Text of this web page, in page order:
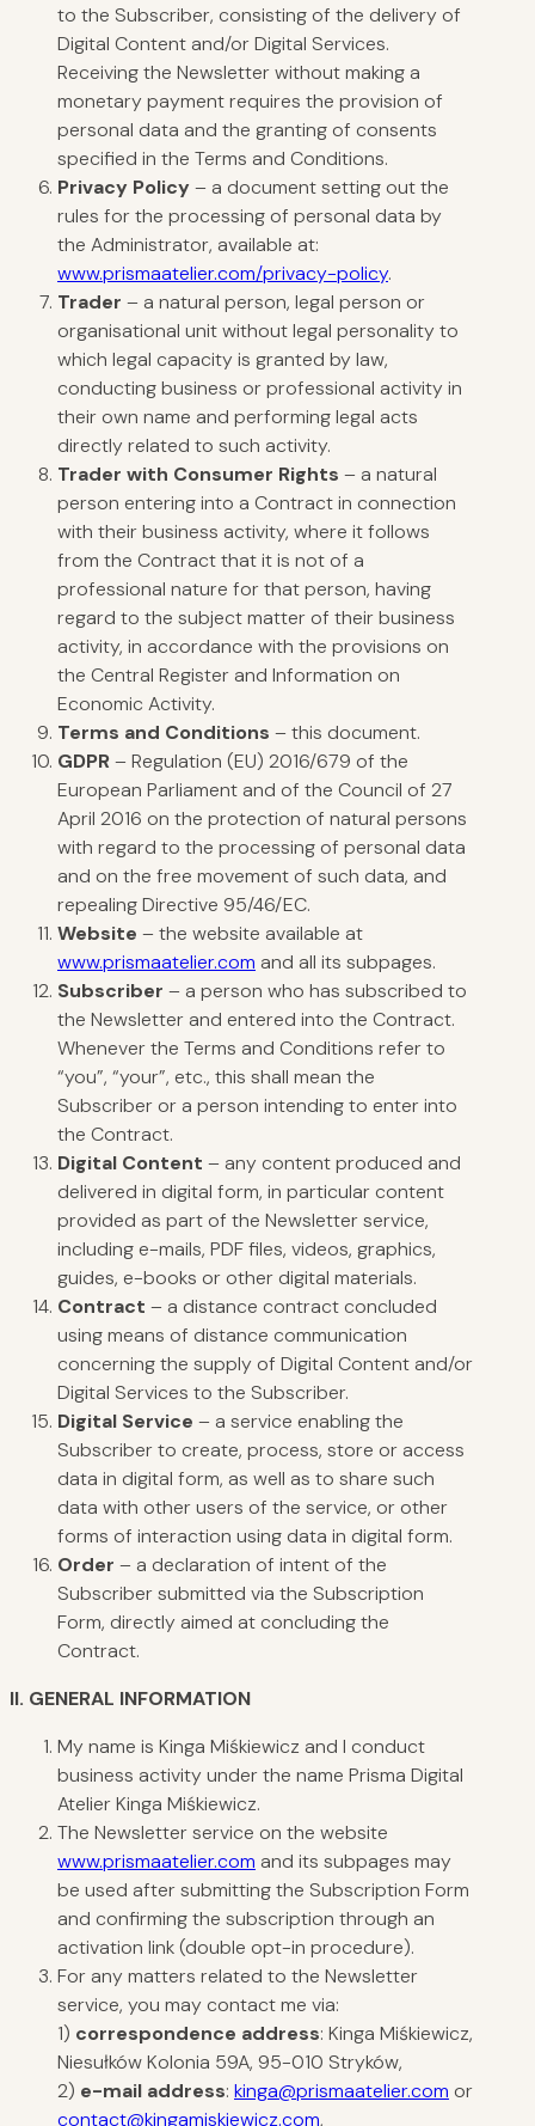
to the Subscriber, consisting of the delivery of
Digital Content and/or Digital Services.
Receiving the Newsletter without making a
monetary payment requires the provision of
personal data and the granting of consents
specified in the Terms and Conditions.
Privacy Policy– a document setting out the
rules for the processing of personal data by
the Administrator, available at:
www.prismaatelier.com/privacy-policy.
Trader – a natural person, legal person or
organisational unit without legal personality to
which legal capacity is granted by law,
conducting business or professional activity in
their own name and performing legal acts
directly related to such activity.
Trader with Consumer Rights – a natural
person entering into a Contract in connection
with their business activity, where it follows
from the Contract that it is not of a
professional nature for that person, having
regard to the subject matter of their business
activity, in accordance with the provisions on
the Central Register and Information on
Economic Activity.
Terms and Conditions – this document.
GDPR– Regulation (EU) 2016/679 of the
European Parliament and of the Council of 27
April 2016 on the protection of natural persons
with regard to the processing of personal data
and on the free movement of such data, and
repealing Directive 95/46/EC.
Website – the website available at
www.prismaatelier.com and all its subpages.
Subscriber – a person who has subscribed to
the Newsletter and entered into the Contract.
Whenever the Terms and Conditions refer to
“you”, “your”, etc., this shall mean the
Subscriber or a person intending to enter into
the Contract.
Digital Content – any content produced and
delivered in digital form, in particular content
provided as part of the Newsletter service,
including e-mails, PDF files, videos, graphics,
guides, e-books or other digital materials.
Contract – a distance contract concluded
using means of distance communication
concerning the supply of Digital Content and/or
Digital Services to the Subscriber.
Digital Service – a service enabling the
Subscriber to create, process, store or access
data in digital form, as well as to share such
data with other users of the service, or other
forms of interaction using data in digital form.
Order – a declaration of intent of the
Subscriber submitted via the Subscription
Form, directly aimed at concluding the
Contract.
II. GENERAL INFORMATION
My name is Kinga Miśkiewicz and I conduct
business activity under the name Prisma Digital
Atelier Kinga Miśkiewicz.
The Newsletter service on the website
www.prismaatelier.com and its subpages may
be used after submitting the Subscription Form
and confirming the subscription through an
activation link (double opt-in procedure).
For any matters related to the Newsletter
service, you may contact me via:
1) correspondence address: Kinga Miśkiewicz,
Niesułków Kolonia 59A, 95-010 Stryków,
2) e-mail address: kinga@prismaatelier.com or
contact@kingamiskiewicz.com,